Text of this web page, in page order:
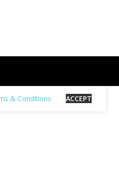
& Conditions ACCEPT